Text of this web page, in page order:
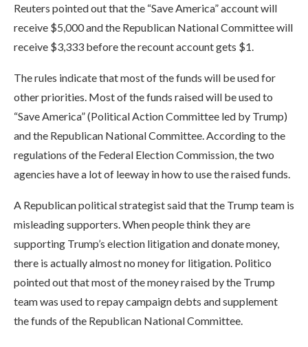
Reuters pointed out that the “Save America” ​​account will
receive $5,000 and the Republican National Committee will
receive $3,333 before the recount account gets $1.
The rules indicate that most of the funds will be used for
other priorities. Most of the funds raised will be used to
“Save America” ​​(Political Action Committee led by Trump)
and the Republican National Committee. According to the
regulations of the Federal Election Commission, the two
agencies have a lot of leeway in how to use the raised funds.
A Republican political strategist said that the Trump team is
misleading supporters. When people think they are
supporting Trump’s election litigation and donate money,
there is actually almost no money for litigation. Politico
pointed out that most of the money raised by the Trump
team was used to repay campaign debts and supplement
the funds of the Republican National Committee.